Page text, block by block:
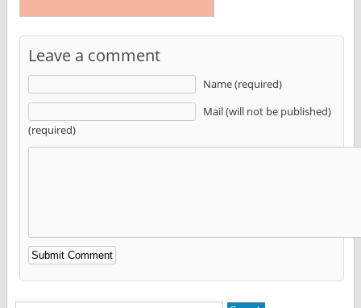
Leave a comment
Name (required)
Mail (will not be published)
(required)
Alternative: